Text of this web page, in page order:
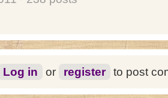
Log in or register to post